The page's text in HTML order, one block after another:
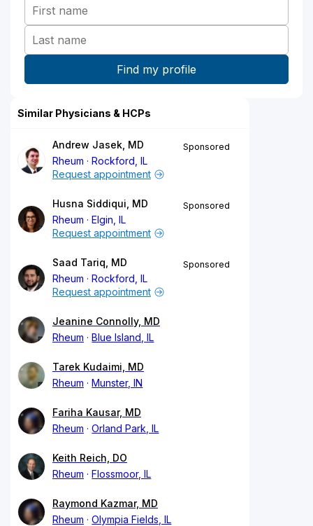
Similar Physicians & HCPs
Andrew Jasek, MD
Rheum
Rockford, IL
Sponsored
Request appointment
Husna Siddiqui, MD
Rheum
Elgin, IL
Sponsored
Request appointment
Saad Tariq, MD
Rheum
Rockford, IL
Sponsored
Request appointment
Jeanine Connolly, MD
Rheum
Blue Island, IL
Tarek Kudaimi, MD
Rheum
Munster, IN
Fariha Kausar, MD
Rheum
Orland Park, IL
Keith Reich, DO
Rheum
Flossmoor, IL
Raymond Kazmar, MD
Rheum
Olympia Fields, IL